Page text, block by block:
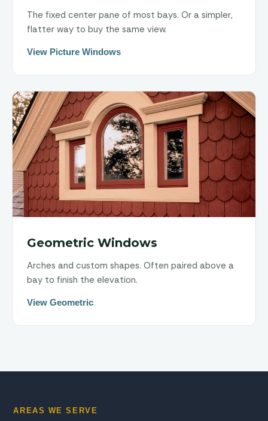
The fixed center pane of most bays. Or a simpler,
flatter way to buy the same view.
View Picture Windows
Geometric Windows
Arches and custom shapes. Often paired above a
bay to finish the elevation.
View Geometric
AREAS WE SERVE